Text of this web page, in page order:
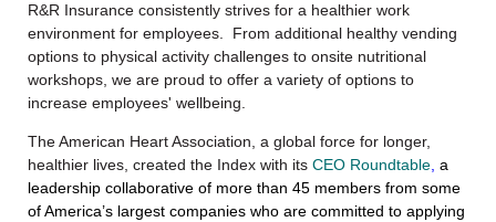
R&R Insurance consistently strives for a healthier work
environment for employees. From additional healthy vending
options to physical activity challenges to onsite nutritional
workshops, we are proud to offer a variety of options to
increase employees' wellbeing.
The American Heart Association, a global force for longer,
healthier lives, created the Index with its CEO Roundtable, a
leadership collaborative of more than 45 members from some
of America’s largest companies who are committed to applying